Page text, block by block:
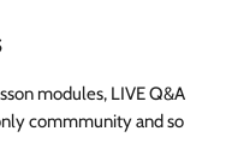
modules, LIVE Q&A
commmunity and so